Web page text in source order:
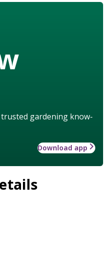
gardening know-
Download app